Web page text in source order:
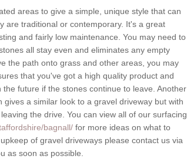
areas to give a simple, unique style that can
are traditional or contemporary. It's a great
and fairly low maintenance. You may need to
all stay even and eliminates any empty
the path onto grass and other areas, you may
that you've got a high quality product and
future if the stones continue to leave. Another
a similar look to a gravel driveway but with
the drive. You can view all of our surfacing
bagnall/for more ideas on what to
of gravel driveways please contact us via
as soon as possible.